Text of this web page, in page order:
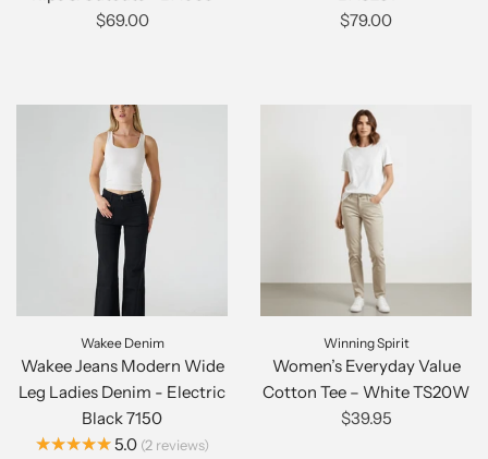
$69.00
$79.00
Wakee Denim
Wakee Jeans Modern Wide
Leg Ladies Denim - Electric
Black 7150
★★★★★5.0 2 reviews
Winning Spirit
Women’s Everyday Value
Cotton Tee – White TS20W
$39.95